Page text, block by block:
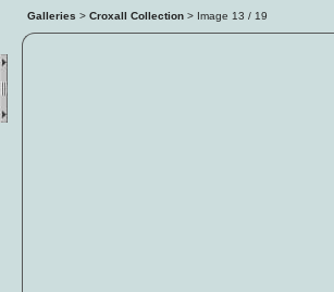
Galleries > Croxall Collection > Image 13 / 19